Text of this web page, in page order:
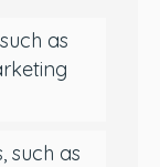
as
such as